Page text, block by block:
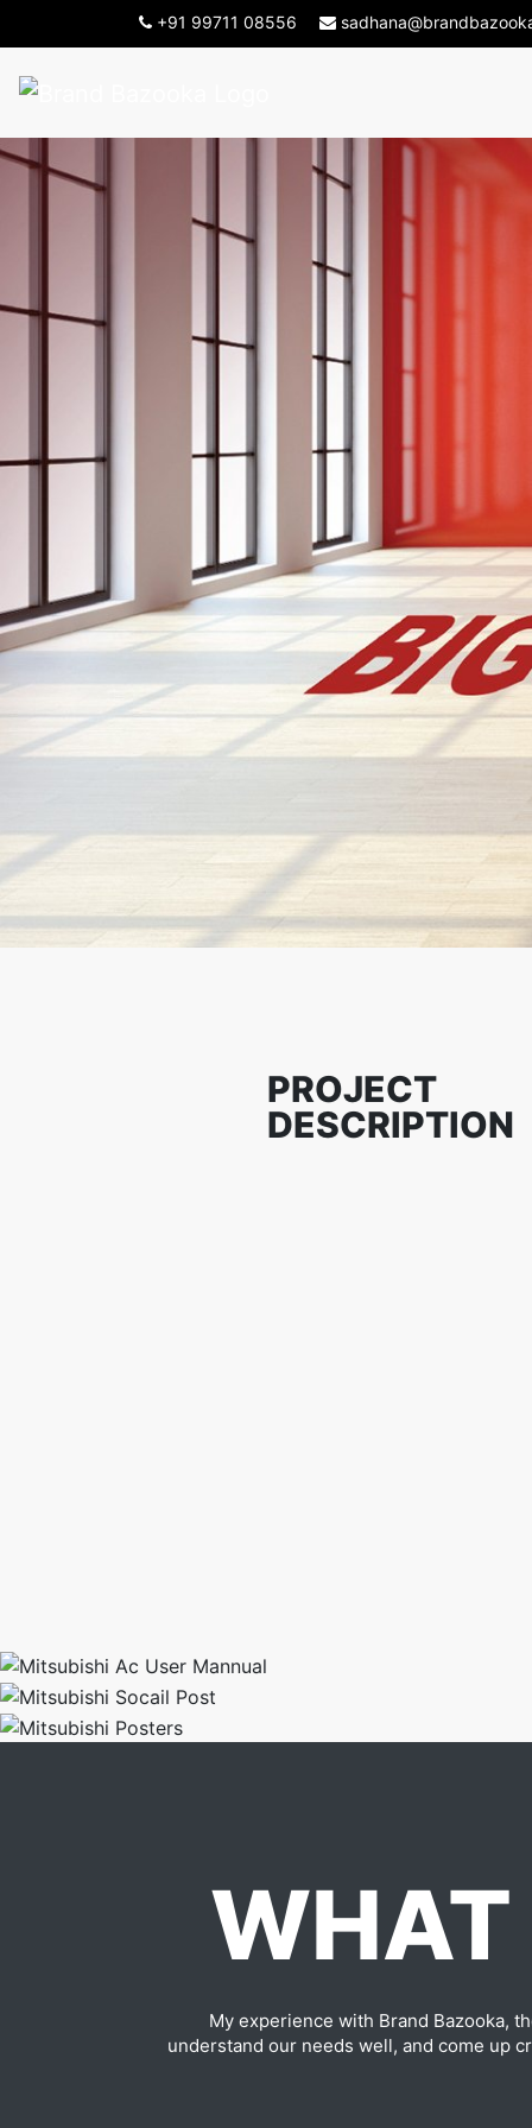
+91 99711 08556
PROJECT
DESCRIPTION
WHAT
My experience with Brand Bazooka,
understand our needs well, and come up